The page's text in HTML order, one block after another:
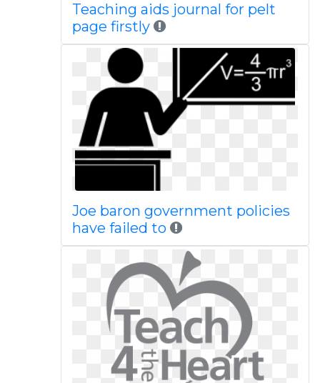
Teaching aids journal for pelt
page firstly
Joe baron government policies
have failed to